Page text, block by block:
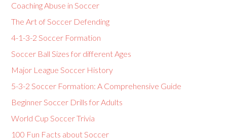
Coaching Abuse in Soccer
The Art of Soccer Defending
4-1-3-2 Soccer Formation
Soccer Ball Sizes for different Ages
Major League Soccer History
5-3-2 Soccer Formation: A Comprehensive Guide
Beginner Soccer Drills for Adults
World Cup Soccer Trivia
100 Fun Facts about Soccer